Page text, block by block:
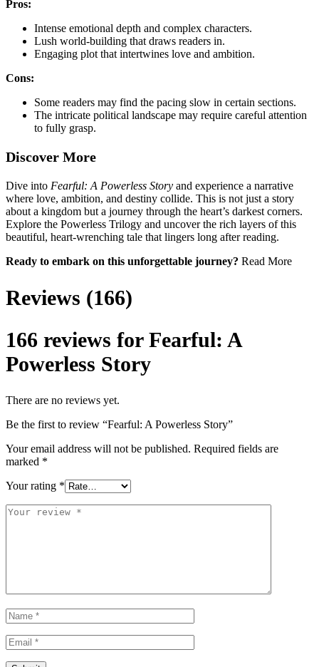
Pros:
Intense emotional depth and complex characters.
Lush world-building that draws readers in.
Engaging plot that intertwines love and ambition.
Cons:
Some readers may find the pacing slow in certain sections.
The intricate political landscape may require careful attention
to fully grasp.
Discover More
Dive into Fearful: A Powerless Story and experience a narrative
where love, ambition, and destiny collide. This is not just a story
about a kingdom but a journey through the heart’s darkest corners.
Explore the Powerless Trilogy and uncover the rich layers of this
beautiful, heart-wrenching tale that lingers long after reading.
Ready to embark on this unforgettable journey? Read More
Reviews (166)
166 reviews for Fearful: A
Powerless Story
There are no reviews yet.
Be the first to review “Fearful: A Powerless Story”
Your email address will not be published. Required fields are
marked *
Your rating *